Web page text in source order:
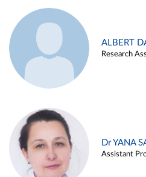
ALBERT
Research
Dr YANA
Assistant